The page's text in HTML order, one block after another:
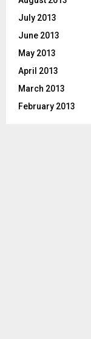
July 2013
June 2013
May 2013
April 2013
March 2013
February 2013